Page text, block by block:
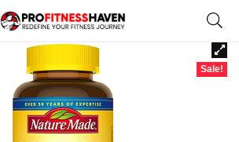
Sale!